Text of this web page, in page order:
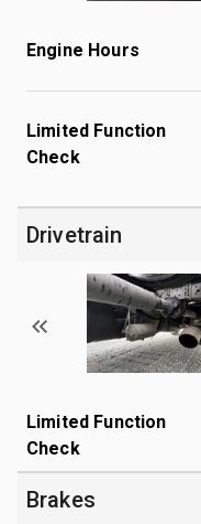
Engine Hours
Limited Function
Check
Drivetrain
Limited Function
Check
Brakes